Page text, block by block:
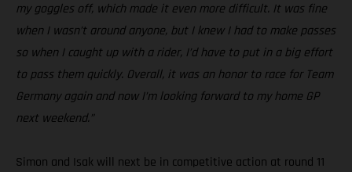
my goggles off, which made it even more difficult. It was fine
when I wasn’t around anyone, but I knew I had to make passes
so when I caught up with a rider, I’d have to put in a big effort
to pass them quickly. Overall, it was an honor to race for Team
Germany again and now I’m looking forward to my home GP
next weekend.”
Simon and Isak will next be in competitive action at round 11